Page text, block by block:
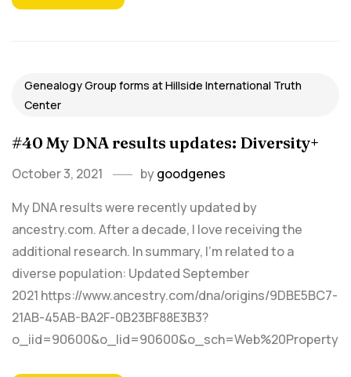
Genealogy Group forms at Hillside International Truth
Center
#40 My DNA results updates: Diversity+
October 3, 2021 bygoodgenes
My DNA results were recently updated by
ancestry.com. After a decade, I love receiving the
additional research. In summary, I'm related to a
diverse population: Updated September
2021 https://www.ancestry.com/dna/origins/9DBE5BC7-
21AB-45AB-BA2F-0B23BF88E3B3?
o_iid=90600&o_lid=90600&o_sch=Web%20Property